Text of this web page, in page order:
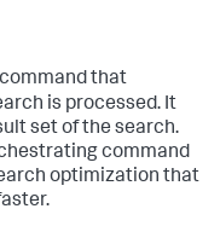
that
is processed. It
set of the search.
command
optimization that